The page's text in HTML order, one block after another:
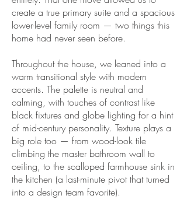
create a true primary suite and a spacious
lower-level family room — two things this
home had never seen before.
Throughout the house, we leaned into a
warm transitional style with modern
accents. The palette is neutral and
calming, with touches of contrast like
black fixtures and globe lighting for a hint
of mid-century personality. Texture plays a
big role too — from wood-look tile
climbing the master bathroom wall to
ceiling, to the scalloped farmhouse sink in
the kitchen (a last-minute pivot that turned
into a design team favorite).